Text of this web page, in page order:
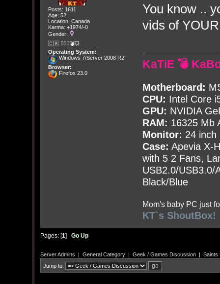
Posts: 1611
Age: 52
Location: Canada
Karma: +1974/-0
Gender:
🇨🇦 🤦🏽‍♀️💣💥
Operating System:
Windows 7/Server 2008 R2
Browser:
Firefox 23.0
You know ..
vids of
KaTiE 💣
Motherboard:
CPU: Intel Core
GPU: NVIDIA
RAM: 16325 Mb
Monitor: 24 inch
Case: Apevia X-
with52 Fans,
USB2.0/USB3.0/
Black/Blue
Mom's baby PC just
KT`s ShoutBox!
Pages: [1] Go Up
Server Admins | General Category| Geek / Games Discussion| Saints
Jump to: